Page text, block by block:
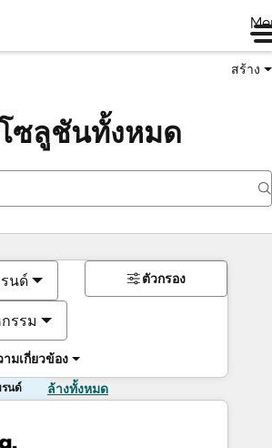
สร้าง
ซลูชันทั้งหมด
นด์
รรม
ามเกี่ยวข้อง
ตัวกรอง
รนด์ ล้างทั้งหมด